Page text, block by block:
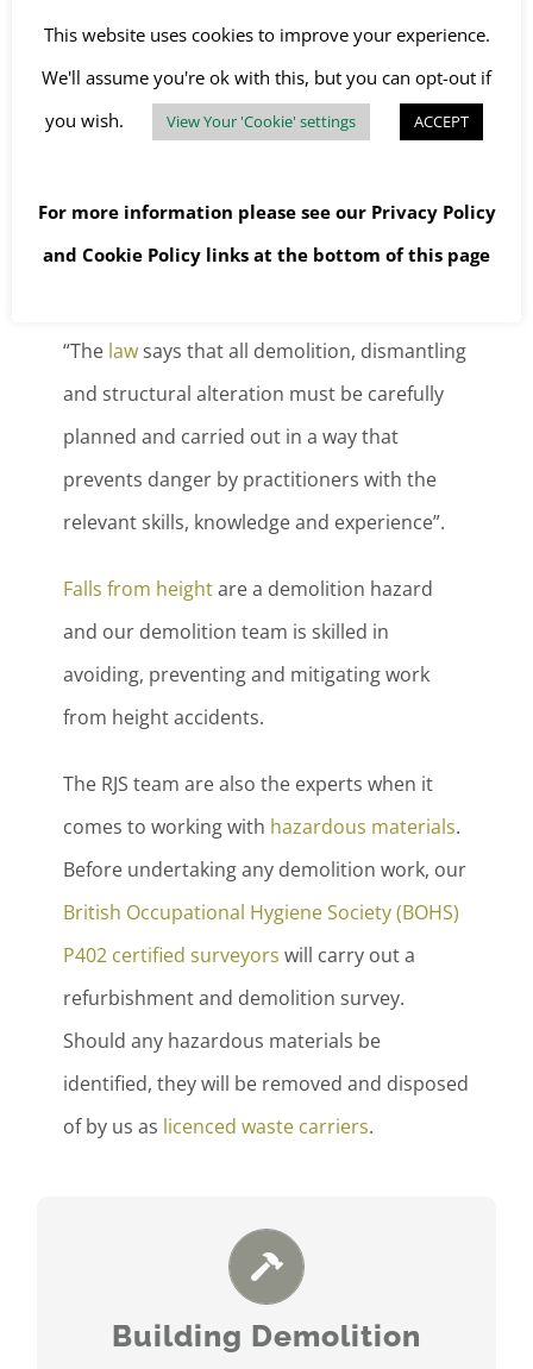
Safe work procedure for demolitions
As well as involving many of the risks already
that occur with demolition work add an extra
layer of hazard. According to the Health and
“The law says that all demolition, dismantling
and structural alteration must be carefully
planned and carried out in a way that
prevents danger by practitioners with the
relevant skills, knowledge and experience”.
Falls from heightare a demolition hazard
and our demolition team is skilled in
avoiding, preventing and mitigating work
from height accidents.
The RJS team are also the experts when it
comes to working with hazardous materials.
Before undertaking any demolition work, our
British Occupational Hygiene Society (BOHS)
P402 certified surveyors will carry out a
refurbishment and demolition survey.
Should any hazardous materials be
identified, they will be removed and disposed
of by us as licenced waste carriers.
Building Demolition
READ MORE
This website uses cookies to improve your experience.
We'll assume you're ok with this, but you can opt-out if
you wish.
View Your 'Cookie' settings ACCEPT
For more information please see our Privacy Policy
and Cookie Policy links at the bottom of this page